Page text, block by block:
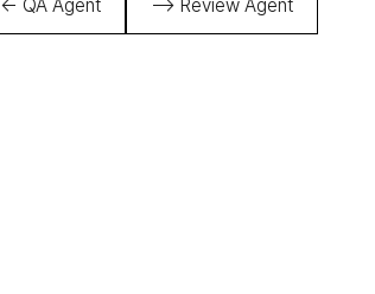
← QA Agent --> Review Agent